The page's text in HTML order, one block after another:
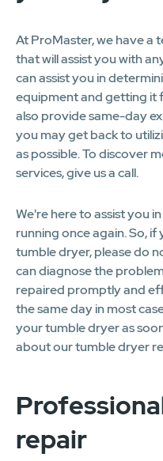
At ProMaster, we have a
that will assist you with
can assist you in
equipment and getting it
also provide same-day
you may get back to
as possible. To discover
services, give us a call.
We're here to assist you
running once again. So,
tumble dryer, please do
can diagnose the
repaired promptly and
the same day in most
your tumble dryer as
about our tumble dryer
repair